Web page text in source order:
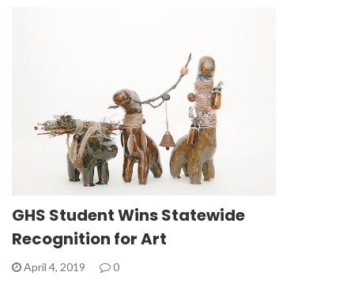
GHS Student Wins Statewide
Recognition for Art
April 4, 2019 0